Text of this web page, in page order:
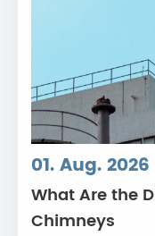
01. Aug. 2026
What Are the
Chimneys